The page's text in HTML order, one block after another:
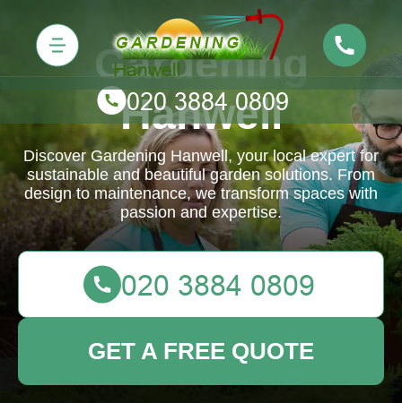
Gardening
Hanwell
Discover Gardening Hanwell, your local expert for
sustainable and beautiful garden solutions. From
design to maintenance, we transform spaces with
passion and expertise.
GET A FREE QUOTE